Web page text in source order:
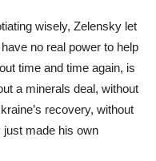
wisely, Zelensky let
no real power to help
time and time again, is
a minerals deal, without
recovery, without
just made his own